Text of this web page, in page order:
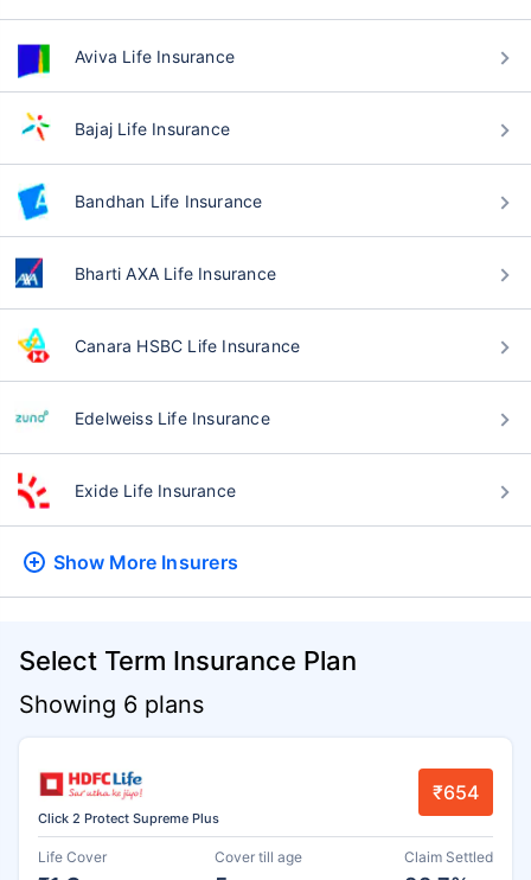
Aviva Life Insurance
Bajaj Life Insurance
Bandhan Life Insurance
Bharti AXA Life Insurance
Canara HSBC Life Insurance
Edelweiss Life Insurance
Exide Life Insurance
Show More Insurers
Select Term Insurance Plan
Showing 6 plans
Click 2 Protect Supreme Plus
₹654
Life Cover Cover till age Claim Settled